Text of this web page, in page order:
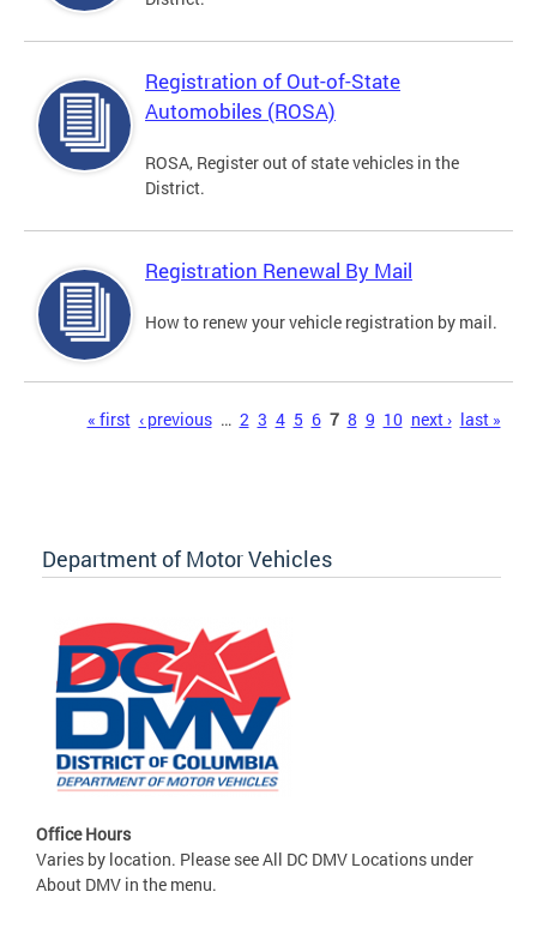
Registration of Out-of-State
Automobiles (ROSA)
ROSA, Register out of state vehicles in the
District.
Registration Renewal By Mail
How to renew your vehicle registration by mail.
« first ‹ previous … 2 3 4 5 6 7 8 9 10 next › last »
Department of Motor Vehicles
Office Hours
Varies by location. Please see All DC DMV Locations under
About DMV in the menu.